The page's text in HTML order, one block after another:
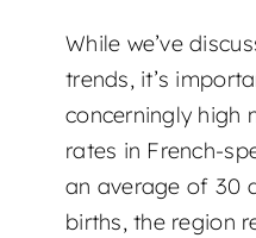
While we’ve
trends, it’s
concerningly high
rates in French-
an average of 30
births, the region